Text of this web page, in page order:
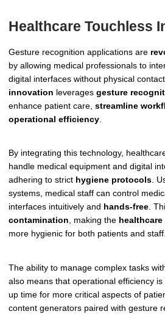
Healthcare Touchless
Gesture recognition applications are
by allowing medical professionals to
digital interfaces without physical
innovation leverages gesture
enhance patient care, streamline
operational efficiency
By integrating this technology,
handle medical equipment and digital
adhering to strict hygiene protocols.
systems, medical staff can control
interfaces intuitively and hands-free.
contamination, making the
more hygienic for both patients and staff.
The ability to manage complex tasks
also means that operational efficiency
up time for more critical aspects of
content generators paired with gesture